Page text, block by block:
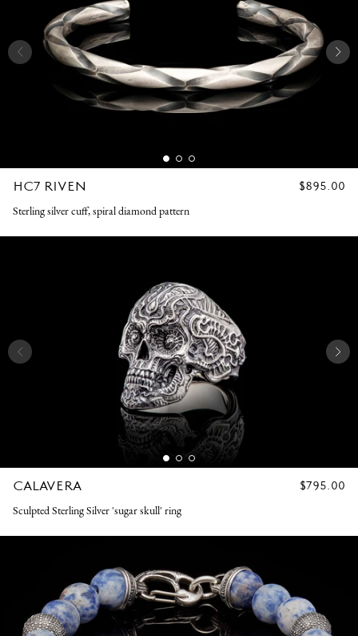
E
L
HC7 RIVEN
REGULAR
$895.00
Sterling silver cuff, spiral diamond pattern
CALAVERA
REGULAR
$795.00
Sculpted Sterling Silver 'sugar skull' ring